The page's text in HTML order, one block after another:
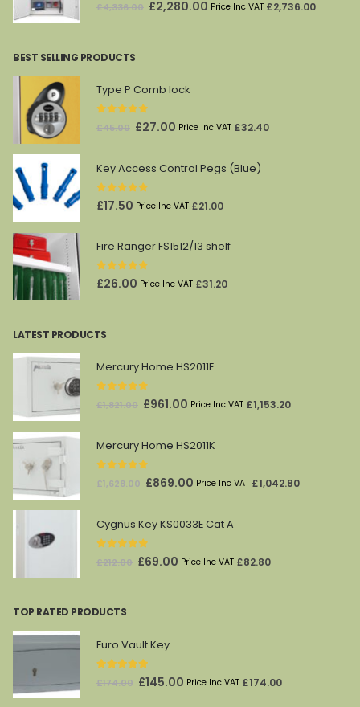
£4,336.00 Original
£2,280.00 Current
Price Inc VAT £2,736.00
BEST SELLING PRODUCTS
Type P Comb lock
out of 5
£45.00 Original
£45.00.
£27.00 Current
is:
Price Inc VAT £32.40
Key Access Control Pegs (Blue)
0out of 5
£17.50 Price Inc VAT £21.00
Fire Ranger FS1512/13 shelf
0out of 5
£26.00 Price Inc VAT £31.20
LATEST PRODUCTS
Mercury Home HS2011E
out of 5
£1,821.00 Original
was:
£1,821.00.
£961.00 Current
is:
Price Inc VAT £1,153.20
Mercury Home HS2011K
out of 5
£1,628.00 Original
was:
£869.00 Current
is:
Price Inc VAT £1,042.80
Cygnus Key KS0033E Cat A
out of 5
£212.00 Original
£69.00 Current
Price Inc VAT £82.80
TOP RATED PRODUCTS
Euro Vault Key
out of 5
£174.00 Original
£145.00 Current
Price Inc VAT £174.00